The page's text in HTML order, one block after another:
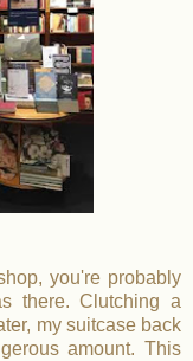
you're probably
there. Clutching a
my suitcase back
amount. This